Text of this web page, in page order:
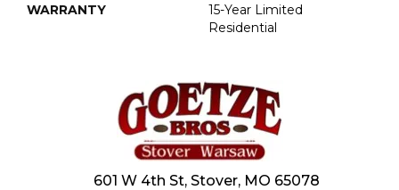
WARRANTY
15-Year Limited
Residential
601 W 4th St, Stover, MO 65078